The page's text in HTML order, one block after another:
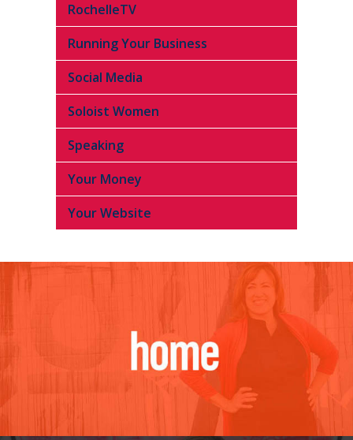
RochelleTV
Running Your Business
Social Media
Soloist Women
Speaking
Your Money
Your Website